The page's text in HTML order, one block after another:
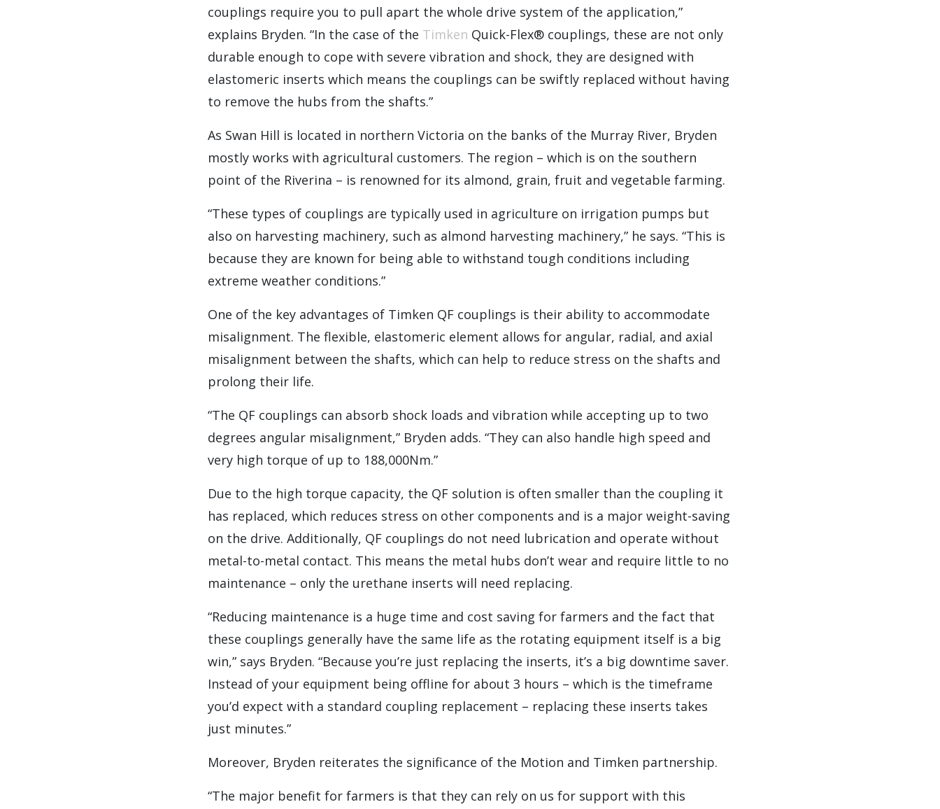
couplings require you to pull apart the whole drive system of the application,”
explains Bryden. “In the case of the Timken Quick-Flex® couplings, these are not only
durable enough to cope with severe vibration and shock, they are designed with
elastomeric inserts which means the couplings can be swiftly replaced without having
to remove the hubs from the shafts.”
As Swan Hill is located in northern Victoria on the banks of the Murray River, Bryden
mostly works with agricultural customers. The region – which is on the southern
point of the Riverina – is renowned for its almond, grain, fruit and vegetable farming.
“These types of couplings are typically used in agriculture on irrigation pumps but
also on harvesting machinery, such as almond harvesting machinery,” he says. “This is
because they are known for being able to withstand tough conditions including
extreme weather conditions.”
One of the key advantages of Timken QF couplings is their ability to accommodate
misalignment. The flexible, elastomeric element allows for angular, radial, and axial
misalignment between the shafts, which can help to reduce stress on the shafts and
prolong their life.
“The QF couplings can absorb shock loads and vibration while accepting up to two
degrees angular misalignment,” Bryden adds. “They can also handle high speed and
very high torque of up to 188,000Nm.”
Due to the high torque capacity, the QF solution is often smaller than the coupling it
has replaced, which reduces stress on other components and is a major weight-saving
on the drive. Additionally, QF couplings do not need lubrication and operate without
metal-to-metal contact. This means the metal hubs don’t wear and require little to no
maintenance – only the urethane inserts will need replacing.
“Reducing maintenance is a huge time and cost saving for farmers and the fact that
these couplings generally have the same life as the rotating equipment itself is a big
win,” says Bryden. “Because you’re just replacing the inserts, it’s a big downtime saver.
Instead of your equipment being offline for about 3 hours – which is the timeframe
you’d expect with a standard coupling replacement – replacing these inserts takes
just minutes.”
Moreover, Bryden reiterates the significance of the Motion and Timken partnership.
“The major benefit for farmers is that they can rely on us for support with this